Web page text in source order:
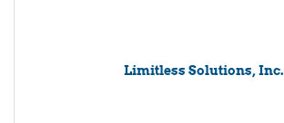
Limitless Solutions, Inc.